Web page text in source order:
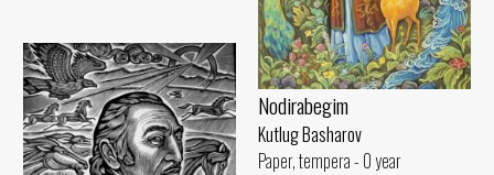
Nodirabegim
Kutlug Basharov
Paper, tempera - 0 year